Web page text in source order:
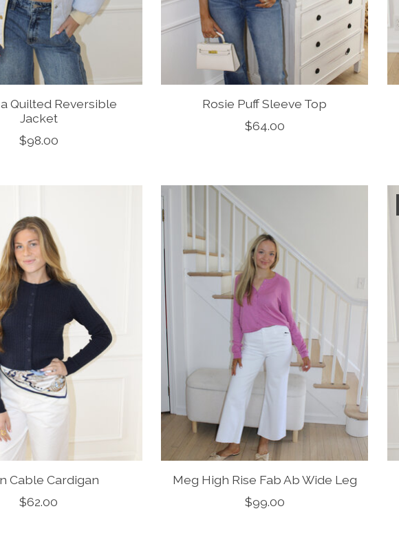
Quilted Reversible
Jacket
$98.00
Rosie Puff Sleeve Top
$64.00
Cable Cardigan
$62.00
Meg High Rise Fab Ab Wide Leg
$99.00